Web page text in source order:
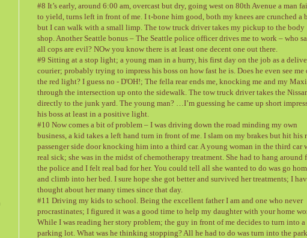
#8 It’s early, around 6:00 am, overcast but dry, going west on 80th Avenue a man
to yield, turns left in front of me. I t-bone him good, both my knees are crunched a
but I can walk with a small limp. The tow truck driver takes my pickup to the body
shop. Another Seattle bonus – The Seattle police officer drives me to work – who
all cops are evil? NOw you know there is at least one decent one out there.
#9 Sitting at a stop light; a young man in a hurry, his first day on the job as a
courier; probably trying to impress his boss on how fast he is. Does he even see me
the red light? I guess no - D'OH!; The fella rear ends me, knocking me and my
through the intersection up onto the sidewalk. The tow truck driver takes the
directly to the junk yard. The young man? …I’m guessing he came up short
his boss at least in a positive light.
#10 Now comes a bit of problem – I was driving down the road minding my own
business, a kid takes a left hand turn in front of me. I slam on my brakes but hit his
passenger side door knocking him into a third car. A young woman in the third car
real sick; she was in the midst of chemotherapy treatment. She had to hang around
the police and I felt real bad for her. You could tell all she wanted to do was go
and climb into her bed. I sure hope she got better and survived her treatments; I
thought about her many times since that day.
#11 Driving my kids to school. Being the excellent father I am and one who never
procrastinates; I figured it was a good time to help my daughter with your home
While I was reading her story problem; the guy in front of me decides to turn into a
parking lot. What was he thinking stopping? All he had to do was turn into the